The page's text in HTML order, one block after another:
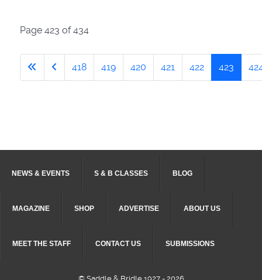
Page 423 of 434
418 419 420 421 422 423
NEWS & EVENTS S & B CLASSES BLOG
MAGAZINE SHOP ADVERTISE ABOUT US
MEET THE STAFF CONTACT US SUBMISSIONS